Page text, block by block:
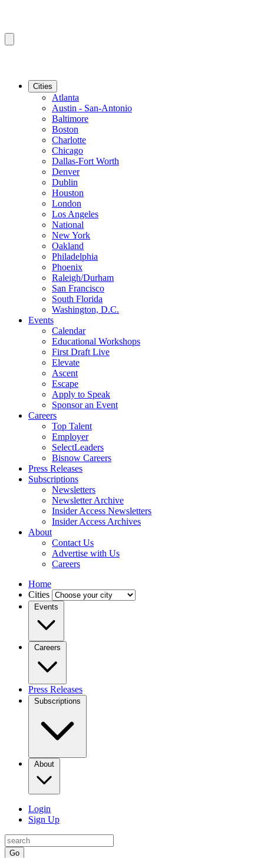
Cities
Atlanta
Austin - San-Antonio
Baltimore
Boston
Charlotte
Chicago
Dallas-Fort Worth
Denver
Dublin
Houston
London
Los Angeles
National
New York
Oakland
Philadelphia
Phoenix
Raleigh/Durham
San Francisco
South Florida
Washington, D.C.
Events
Calendar
Educational Workshops
First Draft Live
Elevate
Ascent
Escape
Apply to Speak
Sponsor an Event
Careers
Top Talent
Employer
SelectLeaders
Bisnow Careers
Press Releases
Subscriptions
Newsletters
Newsletter Archive
Insider Access Newsletters
Insider Access Archives
About
Contact Us
Advertise with Us
Careers
Home
Cities
Events
Careers
Press Releases
Subscriptions
About
Login
Sign Up
Go